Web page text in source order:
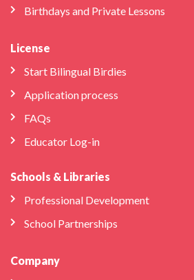
Birthdays and Private Lessons
License
Start Bilingual Birdies
Application process
FAQs
Educator Log-in
Schools & Libraries
Professional Development
School Partnerships
Company